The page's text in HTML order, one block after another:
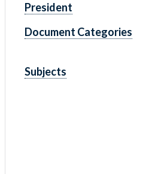
President
Document Categories
Subjects